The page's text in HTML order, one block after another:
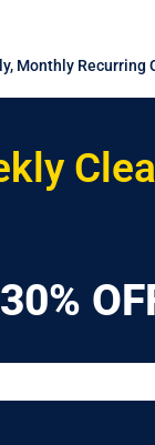
Monthly Recurring
30%